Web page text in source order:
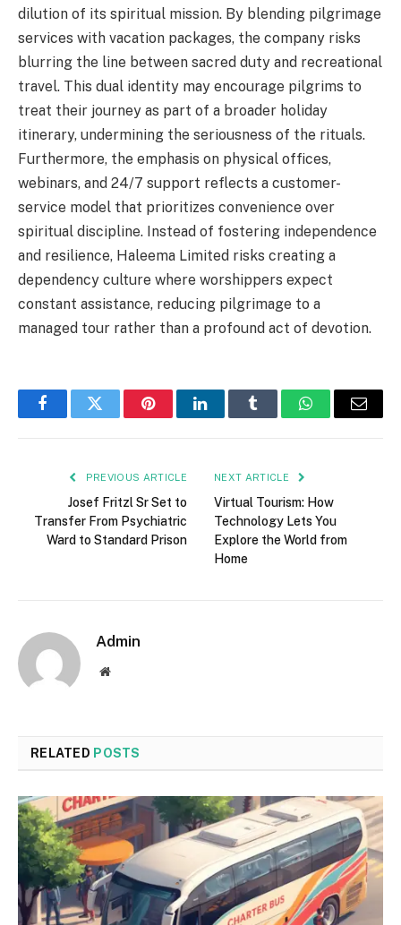
dilution of its spiritual mission. By blending pilgrimage
services with vacation packages, the company risks
blurring the line between sacred duty and recreational
travel. This dual identity may encourage pilgrims to
treat their journey as part of a broader holiday
itinerary, undermining the seriousness of the rituals.
Furthermore, the emphasis on physical offices,
webinars, and 24/7 support reflects a customer-
service model that prioritizes convenience over
spiritual discipline. Instead of fostering independence
and resilience, Haleema Limited risks creating a
dependency culture where worshippers expect
constant assistance, reducing pilgrimage to a
managed tour rather than a profound act of devotion.
FacebookTwitter PinterestLinkedInTumblr WhatsAppEmail
PREVIOUS ARTICLE
Josef Fritzl Sr Set to
Transfer From Psychiatric
Ward to Standard Prison
NEXT ARTICLE
Virtual Tourism: How
Technology Lets You
Explore the World from
Home
Admin
Website
RELATED POSTS